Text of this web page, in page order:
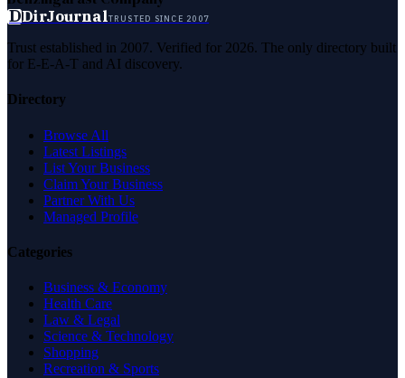
DDirJournalTRUSTED SINCE 2007
Trust established in 2007. Verified for 2026. The only directory built
for E-E-A-T and AI discovery.
Directory
Browse All
Latest Listings
List Your Business
Claim Your Business
Partner With Us
Managed Profile
Categories
Business & Economy
Health Care
Law & Legal
Science & Technology
Shopping
Recreation & Sports